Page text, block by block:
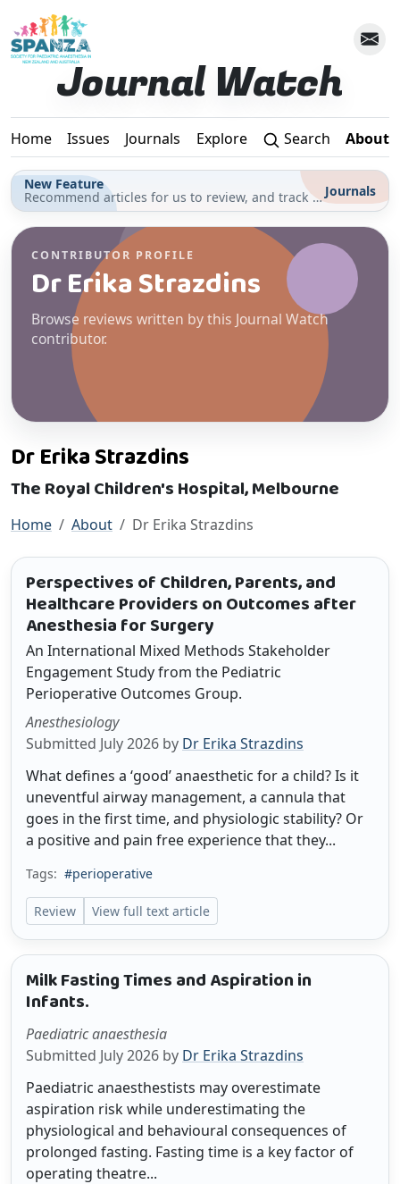
Skip to main content
Journal Watch
Home Issues Journals Explore Search About
New Feature
Recommend articles for us to review, and track your reading for CPD in the Journals section Journals
CONTRIBUTOR PROFILE
Dr Erika Strazdins
Browse reviews written by this Journal Watch
contributor.
Dr Erika Strazdins
The Royal Children's Hospital, Melbourne
Home About Dr Erika Strazdins
Perspectives of Children, Parents, and
Healthcare Providers on Outcomes after
Anesthesia for Surgery
An International Mixed Methods Stakeholder
Engagement Study from the Pediatric
Perioperative Outcomes Group.
Anesthesiology
Submitted July 2026 by Dr Erika Strazdins
What defines a ‘good’ anaesthetic for a child? Is it
uneventful airway management, a cannula that
goes in the first time, and physiologic stability? Or
a positive and pain free experience that they...
Tags: #perioperative
Review View full text article
Milk Fasting Times and Aspiration in
Infants.
Paediatric anaesthesia
Submitted July 2026 by Dr Erika Strazdins
Paediatric anaesthestists may overestimate
aspiration risk while underestimating the
physiological and behavioural consequences of
prolonged fasting. Fasting time is a key factor of
operating theatre...